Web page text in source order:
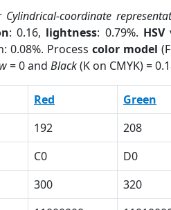
Cylindrical-coordinate
: 0.16, lightness: 0.79%. HSV
0.08%. Process color model
= 0 and Black(K on CMYK) =
Red Green
192 208
C0 D0
300 320